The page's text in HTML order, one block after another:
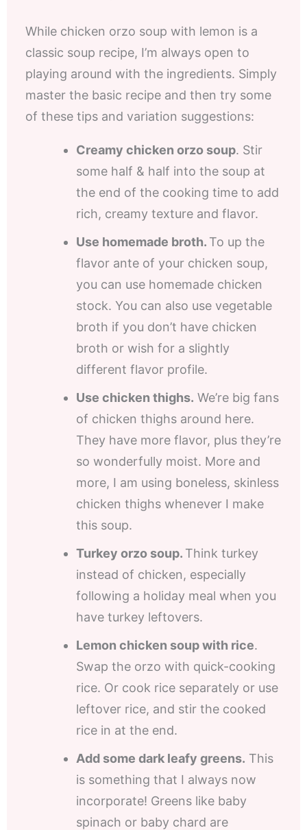
While chicken orzo soup with lemon is a
classic soup recipe, I’m always open to
playing around with the ingredients. Simply
master the basic recipe and then try some
of these tips and variation suggestions:
Creamy chicken orzo soup. Stir
some half & half into the soup at
the end of the cooking time to add
rich, creamy texture and flavor.
Use homemade broth. To up the
flavor ante of your chicken soup,
you can use homemade chicken
stock. You can also use vegetable
broth if you don’t have chicken
broth or wish for a slightly
different flavor profile.
Use chicken thighs. We’re big fans
of chicken thighs around here.
They have more flavor, plus they’re
so wonderfully moist. More and
more, I am using boneless, skinless
chicken thighs whenever I make
this soup.
Turkey orzo soup. Think turkey
instead of chicken, especially
following a holiday meal when you
have turkey leftovers.
Lemon chicken soup with rice.
Swap the orzo with quick-cooking
rice. Or cook rice separately or use
leftover rice, and stir the cooked
rice in at the end.
Add some dark leafy greens. This
is something that I always now
incorporate! Greens like baby
spinach or baby chard are